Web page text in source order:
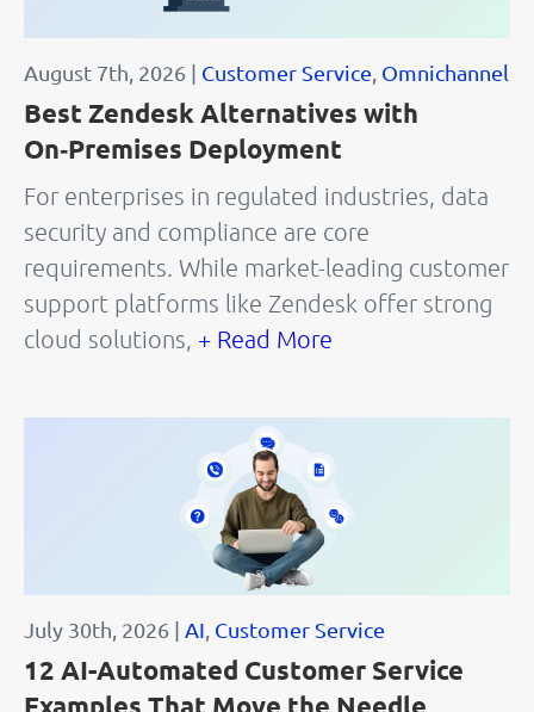
August 7th, 2026 | Customer Service Omnichannel
Best Zendesk Alternatives with
On‑Premises Deployment
For enterprises in regulated industries, data
security and compliance are core
requirements. While market-leading customer
support platforms like Zendesk offer strong
cloud solutions, + Read More
July 30th, 2026 | AI, Customer Service
12 AI-Automated Customer Service
Examples That Move the Needle